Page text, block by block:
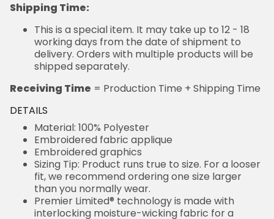
Shipping Time:
This is a special item. It may take up to 12 - 18
working days from the date of shipment to
delivery. Orders with multiple products will be
shipped separately.
Receiving Time = Production Time + Shipping Time
DETAILS
Material: 100% Polyester
Embroidered fabric applique
Embroidered graphics
Sizing Tip: Product runs true to size. For a looser
fit, we recommend ordering one size larger
than you normally wear.
Premier Limited® technology is made with
interlocking moisture-wicking fabric for a